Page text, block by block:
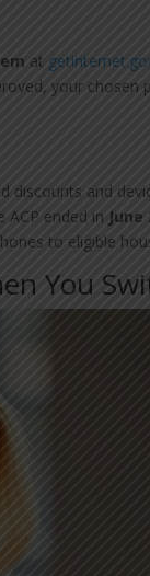
at
your chosen
discounts and
ended in June
to eligible
You